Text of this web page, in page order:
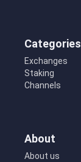
Categories
Exchanges
Staking
Channels
About
About us